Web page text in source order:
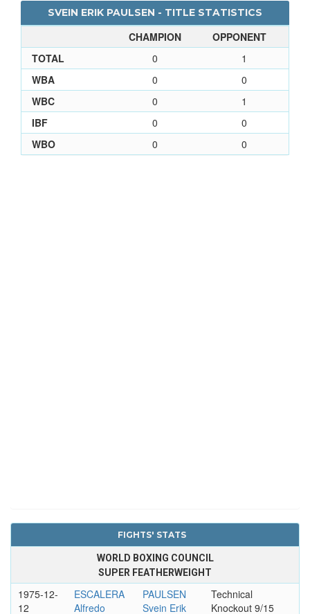
SVEIN ERIK PAULSEN - TITLE STATISTICS
CHAMPION
OPPONENT
TOTAL
0
1
WBA
0
0
WBC
0
1
IBF
0
0
WBO
0 0
FIGHTS' STATS
WORLD BOXING COUNCIL
SUPER FEATHERWEIGHT
1975-12-
12
ESCALERA
Alfredo
PAULSEN
Svein Erik
Technical
Knockout 9/15